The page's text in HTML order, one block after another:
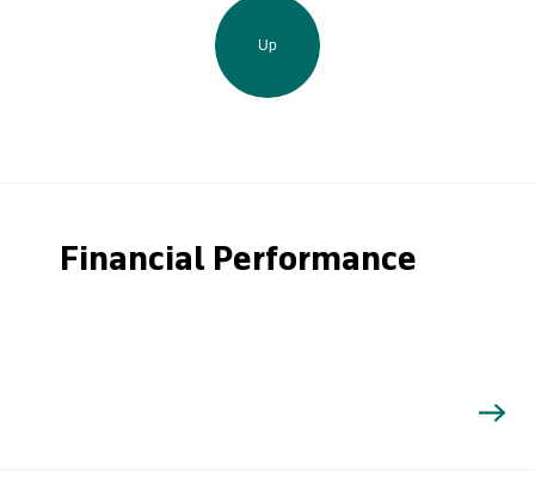
Up
Financial Performance